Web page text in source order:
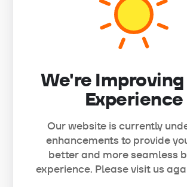
We're Improving
Experience
Our website is currently
enhancements to provide
better and more seamless
experience. Please visit us